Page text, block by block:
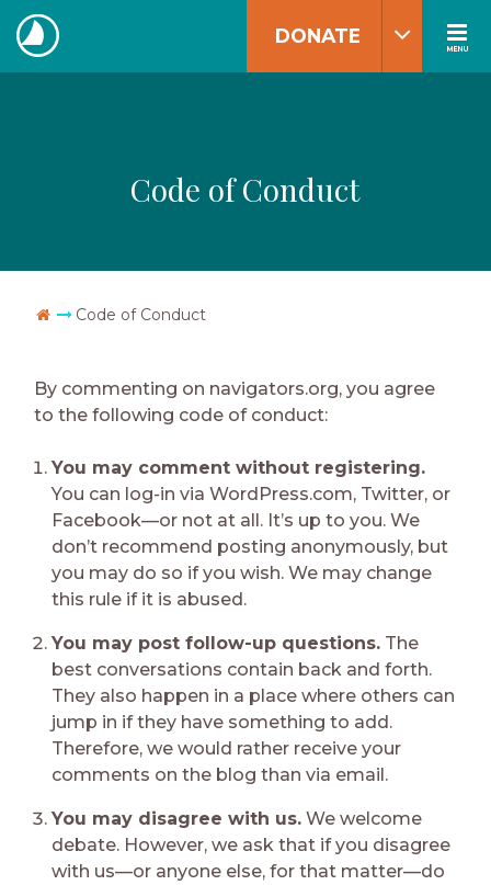
Skip
to
content
The
MENU
DONATE
Code of Conduct
Go Home
Code of Conduct
By commenting on navigators.org, you agree
to the following code of conduct:
You may comment without registering.
You can log-in via WordPress.com, Twitter, or
Facebook—or not at all. It’s up to you. We
don’t recommend posting anonymously, but
you may do so if you wish. We may change
this rule if it is abused.
You may post follow-up questions. The
best conversations contain back and forth.
They also happen in a place where others can
jump in if they have something to add.
Therefore, we would rather receive your
comments on the blog than via email.
You may disagree with us. We welcome
debate. However, we ask that if you disagree
with us—or anyone else, for that matter—do